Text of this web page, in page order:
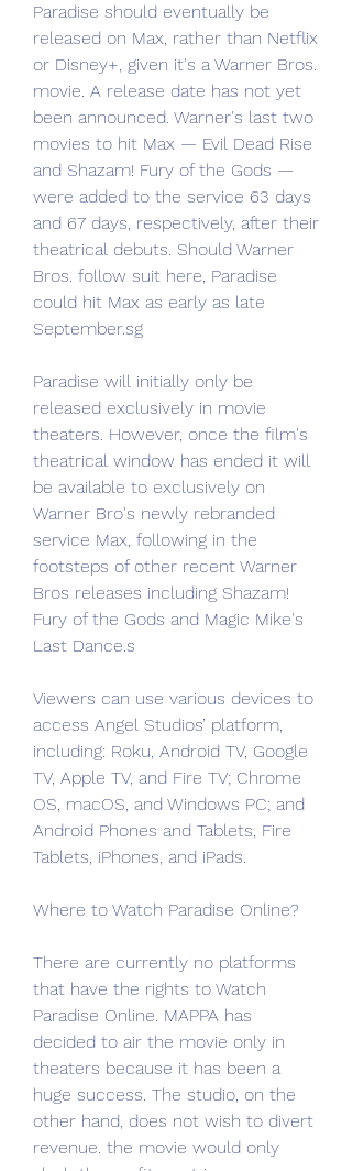
Paradise should eventually be
released on Max, rather than Netflix
or Disney+, given it's a Warner Bros.
movie. A release date has not yet
been announced. Warner's last two
movies to hit Max — Evil Dead Rise
and Shazam! Fury of the Gods —
were added to the service 63 days
and 67 days, respectively, after their
theatrical debuts. Should Warner
Bros. follow suit here, Paradise
could hit Max as early as late
September.sg
Paradise will initially only be
released exclusively in movie
theaters. However, once the film's
theatrical window has ended it will
be available to exclusively on
Warner Bro's newly rebranded
service Max, following in the
footsteps of other recent Warner
Bros releases including Shazam!
Fury of the Gods and Magic Mike's
Last Dance.s
Viewers can use various devices to
access Angel Studios’ platform,
including: Roku, Android TV, Google
TV, Apple TV, and Fire TV; Chrome
OS, macOS, and Windows PC; and
Android Phones and Tablets, Fire
Tablets, iPhones, and iPads.
Where to Watch Paradise Online?
There are currently no platforms
that have the rights to Watch
Paradise Online. MAPPA has
decided to air the movie only in
theaters because it has been a
huge success. The studio, on the
other hand, does not wish to divert
revenue. the movie would only